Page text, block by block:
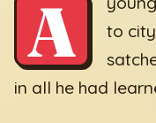
A
to
in all he had